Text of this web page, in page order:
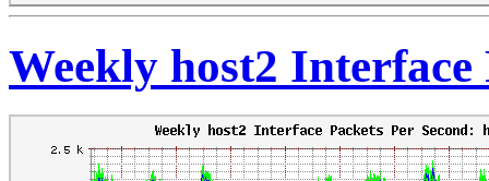
Weekly host2 Interface